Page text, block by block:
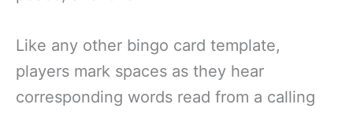
Like any other bingo card template,
players mark spaces as they hear
corresponding words read from a calling